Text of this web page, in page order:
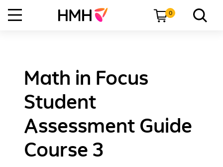
0
Math in Focus
Student
Assessment Guide
Course 3